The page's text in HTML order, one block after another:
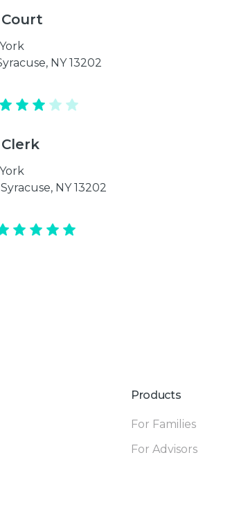
NY 13202
NY 13202
Products
For Families
For Advisors